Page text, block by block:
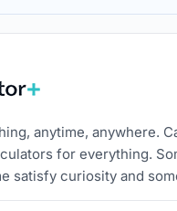
anytime, anywhere.
for everything.
satisfy curiosity and